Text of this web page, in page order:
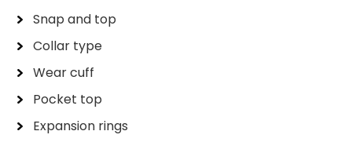
Snap and top
Collar type
Wear cuff
Pocket top
Expansion rings